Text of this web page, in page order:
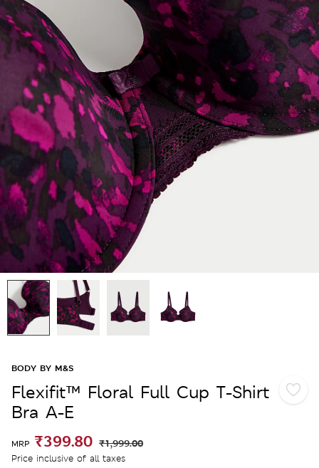
BODY BY M&S
Flexifit™ Floral Full Cup T-Shirt
Bra A-E
MRP ₹399.80 ₹1,999.00
Price inclusive of all taxes